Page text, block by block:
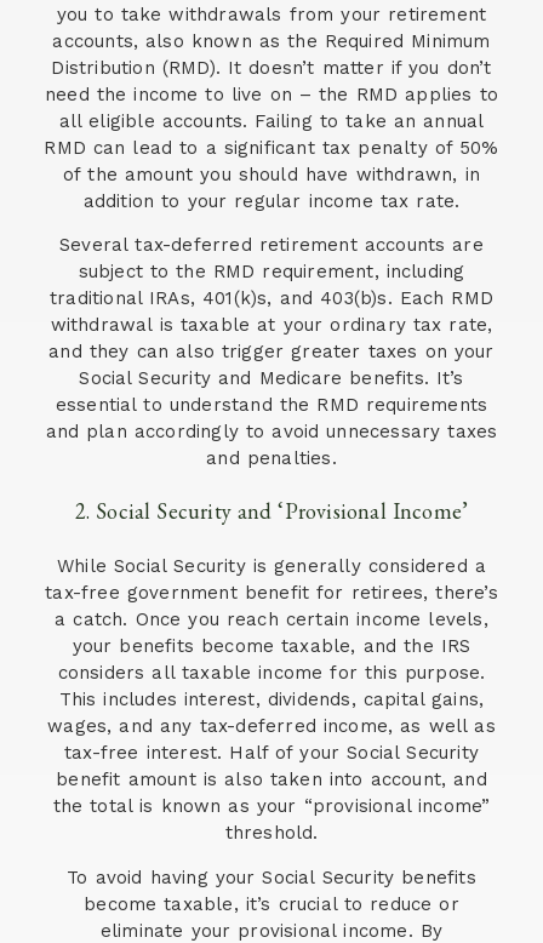
you to take withdrawals from your retirement
accounts, also known as the Required Minimum
Distribution (RMD). It doesn’t matter if you don’t
need the income to live on – the RMD applies to
all eligible accounts. Failing to take an annual
RMD can lead to a significant tax penalty of 50%
of the amount you should have withdrawn, in
addition to your regular income tax rate.
Several tax-deferred retirement accounts are
subject to the RMD requirement, including
traditional IRAs, 401(k)s, and 403(b)s. Each RMD
withdrawal is taxable at your ordinary tax rate,
and they can also trigger greater taxes on your
Social Security and Medicare benefits. It’s
essential to understand the RMD requirements
and plan accordingly to avoid unnecessary taxes
and penalties.
2. Social Security and ‘Provisional Income’
While Social Security is generally considered a
tax-free government benefit for retirees, there’s
a catch. Once you reach certain income levels,
your benefits become taxable, and the IRS
considers all taxable income for this purpose.
This includes interest, dividends, capital gains,
wages, and any tax-deferred income, as well as
tax-free interest. Half of your Social Security
benefit amount is also taken into account, and
the total is known as your “provisional income”
threshold.
To avoid having your Social Security benefits
become taxable, it’s crucial to reduce or
eliminate your provisional income. By